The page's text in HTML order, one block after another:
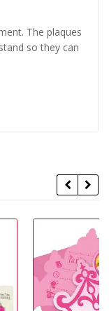
The plaques
so they can